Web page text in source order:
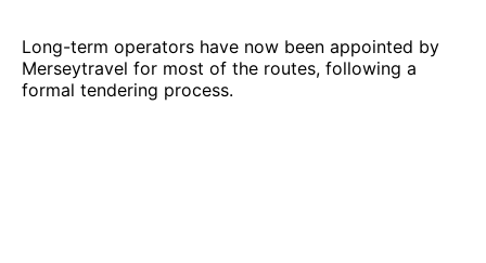
Long-term operators have now been appointed by
Merseytravel for most of the routes, following a
formal tendering process.